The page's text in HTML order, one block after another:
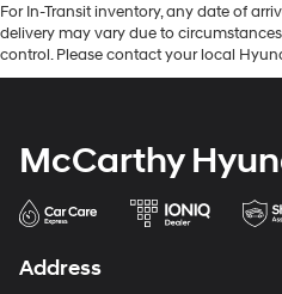
For In-Transit inventory, any date of
delivery may vary due to
control. Please contact your local
McCarthy
Address